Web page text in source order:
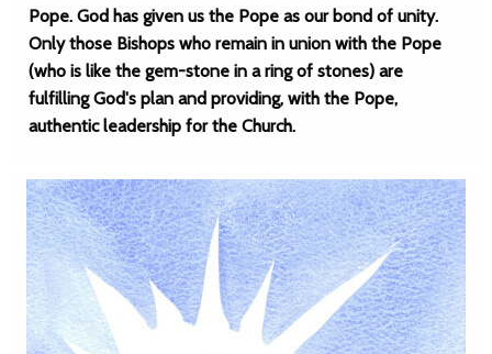
Pope. God has given us the Pope as our bond of unity.
Only those Bishops who remain in union with the Pope
(who is like the gem-stone in a ring of stones) are
fulfilling God's plan and providing, with the Pope,
authentic leadership for the Church.